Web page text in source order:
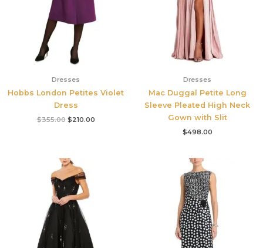
Dresses
Hobbs London Petites Violet
Dress
$355.00 $210.00
Dresses
Mac Duggal Petite Long
Sleeve Pleated High Neck
Gown with Slit
$498.00